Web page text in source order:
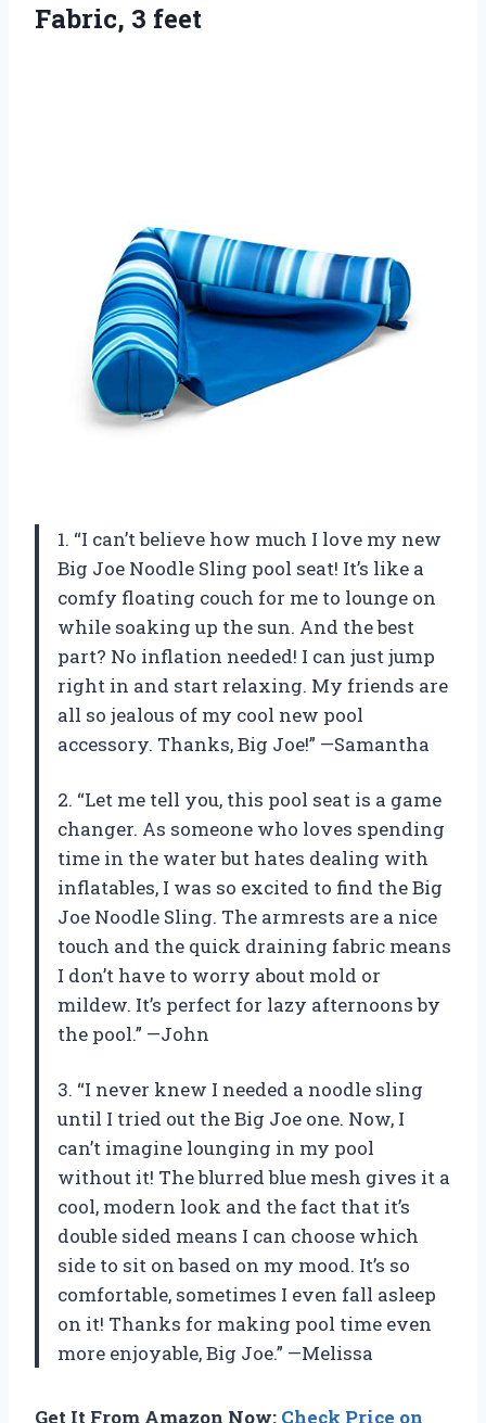
Fabric, 3 feet
1. “I can’t believe how much I love my new
Big Joe Noodle Sling pool seat! It’s like a
comfy floating couch for me to lounge on
while soaking up the sun. And the best
part? No inflation needed! I can just jump
right in and start relaxing. My friends are
all so jealous of my cool new pool
accessory. Thanks, Big Joe!” —Samantha
2. “Let me tell you, this pool seat is a game
changer. As someone who loves spending
time in the water but hates dealing with
inflatables, I was so excited to find the Big
Joe Noodle Sling. The armrests are a nice
touch and the quick draining fabric means
I don’t have to worry about mold or
mildew. It’s perfect for lazy afternoons by
the pool.” —John
3. “I never knew I needed a noodle sling
until I tried out the Big Joe one. Now, I
can’t imagine lounging in my pool
without it! The blurred blue mesh gives it a
cool, modern look and the fact that it’s
double sided means I can choose which
side to sit on based on my mood. It’s so
comfortable, sometimes I even fall asleep
on it! Thanks for making pool time even
more enjoyable, Big Joe.” —Melissa
Get It From Amazon Now: Check Price on